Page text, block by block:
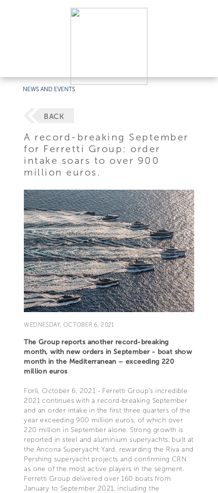
NEWS AND EVENTS
BACK
A record-breaking September
for Ferretti Group: order
intake soars to over 900
million euros.
WEDNESDAY, OCTOBER 6, 2021
The Group reports another record-breaking
month, with new orders in September - boat show
month in the Mediterranean – exceeding 220
million euros
Forlì, October 6, 2021 - Ferretti Group’s incredible
2021 continues with a record-breaking September
and an order intake in the first three quarters of the
year exceeding 900 million euros, of which over
220 million in September alone. Strong growth is
reported in steel and aluminium superyachts, built at
the Ancona Superyacht Yard, rewarding the Riva and
Pershing superyacht projects and confirming CRN
as one of the most active players in the segment.
Ferretti Group delivered over 160 boats from
January to September 2021, including the